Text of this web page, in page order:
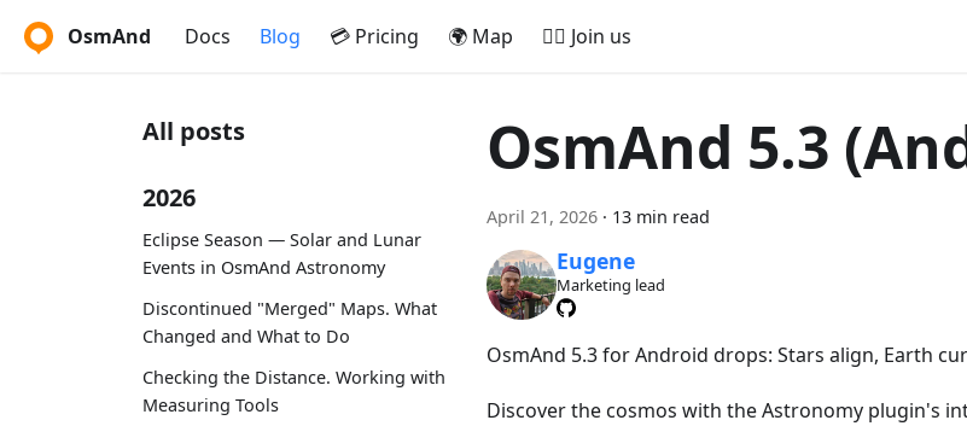
OsmAnd Docs Blog 💳 Pricing 🌍 Map 🚵‍♂️ Join us
All posts
2026
Eclipse Season — Solar and Lunar
Events in OsmAnd Astronomy
Discontinued "Merged" Maps. What
Changed and What to Do
Checking the Distance. Working with
Measuring Tools
OsmAnd 5.3
April 21, 2026 · 13 min read
Eugene
Marketing lead
OsmAnd 5.3 for Android drops: Stars align, Earth
Discover the cosmos with the Astronomy plugin's